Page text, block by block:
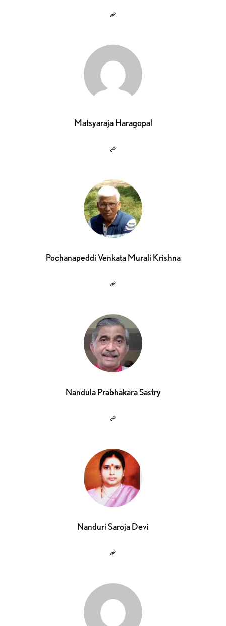
Matsyaraja Haragopal
Pochanapeddi Venkata Murali Krishna
Nandula Prabhakara Sastry
Nanduri Saroja Devi